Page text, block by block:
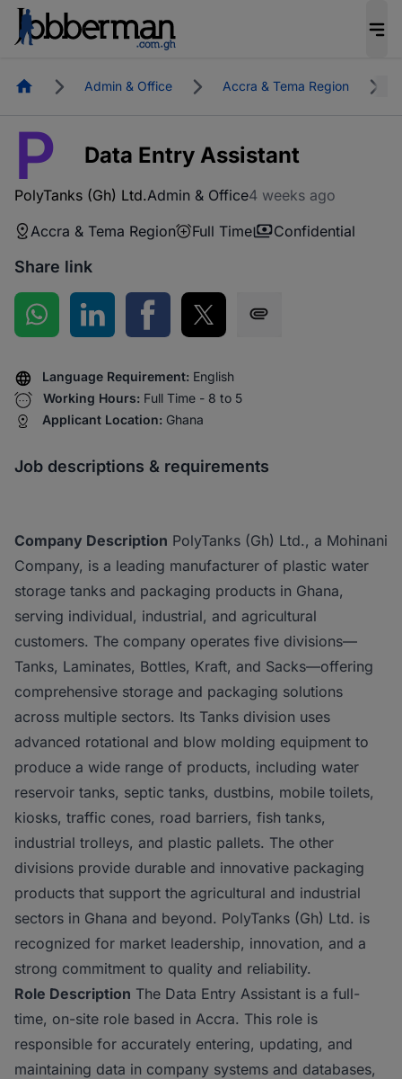
HomepageAdmin & Office Accra & Tema Region
P Data Entry Assistant
PolyTanks (Gh) Ltd.Admin & Office4 weeks ago
Accra & Tema Region
Full Time Confidential
Share link
Share on WhatsApp
Share on LinkedInShare on Facebook
Share on Twitter
Language Requirement: English
Working Hours: Full Time - 8 to 5
Applicant Location: Ghana
Job descriptions & requirements
Company Description PolyTanks (Gh) Ltd., a Mohinani
Company, is a leading manufacturer of plastic water
storage tanks and packaging products in Ghana,
serving individual, industrial, and agricultural
customers. The company operates five divisions—
Tanks, Laminates, Bottles, Kraft, and Sacks—offering
comprehensive storage and packaging solutions
across multiple sectors. Its Tanks division uses
advanced rotational and blow molding equipment to
produce a wide range of products, including water
reservoir tanks, septic tanks, dustbins, mobile toilets,
kiosks, traffic cones, road barriers, fish tanks,
industrial trolleys, and plastic pallets. The other
divisions provide durable and innovative packaging
products that support the agricultural and industrial
sectors in Ghana and beyond. PolyTanks (Gh) Ltd. is
recognized for market leadership, innovation, and a
strong commitment to quality and reliability.
Role Description The Data Entry Assistant is a full-
time, on-site role based in Accra. This role is
responsible for accurately entering, updating, and
maintaining data in company systems and databases,